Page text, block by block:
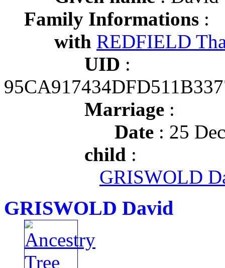
Family Informations :
with REDFIELD
UID :
Marriage :
Date : 25
child :
GRISWOLD
GRISWOLD David